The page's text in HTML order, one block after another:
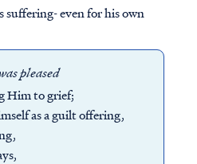
even for his own
pleased
Him to grief;
as a guilt offering,